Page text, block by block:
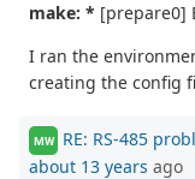
make: * [prepare0]
I ran the
creating the config
MW RE: RS-485
about 13 years ago